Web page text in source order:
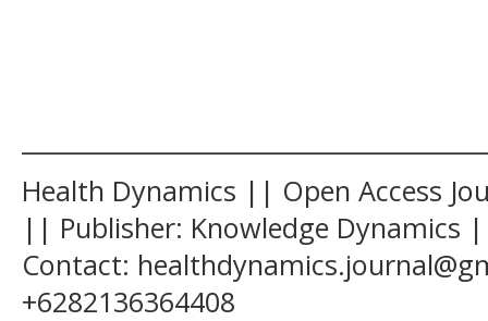
Health Dynamics || Open Access
|| Publisher: Knowledge Dynamics
Contact:
+6282136364408